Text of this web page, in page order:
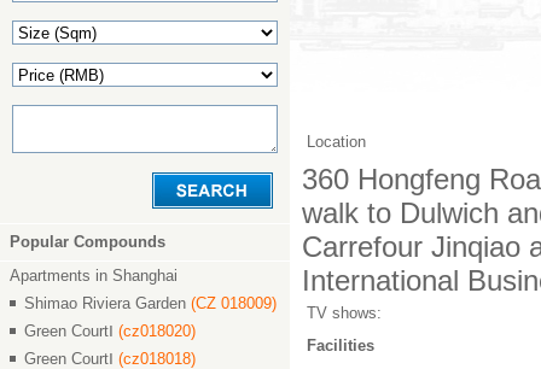
Popular Compounds
Apartments in Shanghai
Shimao Riviera Garden (CZ 018009)
Green CourtⅠ (cz018020)
Green CourtⅠ (cz018018)
Location
360 Hongfeng
walk to Dulwich
Carrefour Jinqiao
International
TV shows:
Facilities